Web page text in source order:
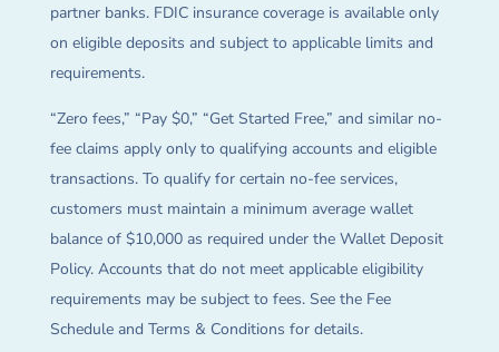
partner banks. FDIC insurance coverage is available only
on eligible deposits and subject to applicable limits and
requirements.
“Zero fees,” “Pay $0,” “Get Started Free,” and similar no-
fee claims apply only to qualifying accounts and eligible
transactions. To qualify for certain no-fee services,
customers must maintain a minimum average wallet
balance of $10,000 as required under the Wallet Deposit
Policy. Accounts that do not meet applicable eligibility
requirements may be subject to fees. See the Fee
Schedule and Terms & Conditions for details.